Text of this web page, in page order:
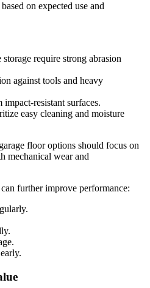
on expected use and
require strong abrasion
against tools and heavy
resistant surfaces.
easy cleaning and moisture
floor options should focus on
mechanical wear and
further improve performance: